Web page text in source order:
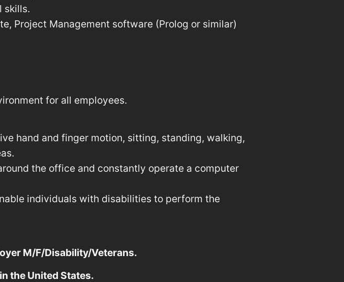
skills.
Project Management software (Prolog or similar)
for all employees.
hand and finger motion, sitting, standing, walking,
the office and constantly operate a computer
individuals with disabilities to perform the
M/F/Disability/Veterans.
the United States.